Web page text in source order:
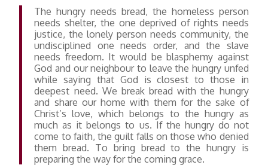
The hungry needs bread, the homeless person
needs shelter, the one deprived of rights needs
justice, the lonely person needs community, the
undisciplined one needs order, and the slave
needs freedom. It would be blasphemy against
God and our neighbour to leave the hungry unfed
while saying that God is closest to those in
deepest need. We break bread with the hungry
and share our home with them for the sake of
Christ’s love, which belongs to the hungry as
much as it belongs to us. If the hungry do not
come to faith, the guilt falls on those who denied
them bread. To bring bread to the hungry is
preparing the way for the coming grace.